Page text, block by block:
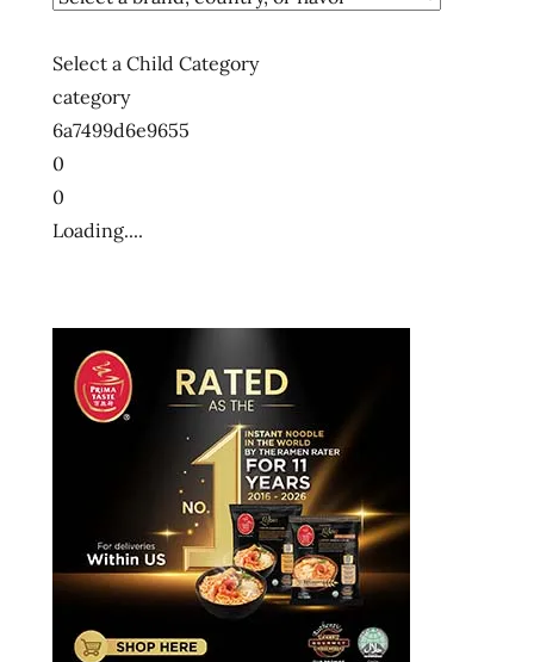
Select a Child Category
category
6a7499d6e9655
0
0
Loading....